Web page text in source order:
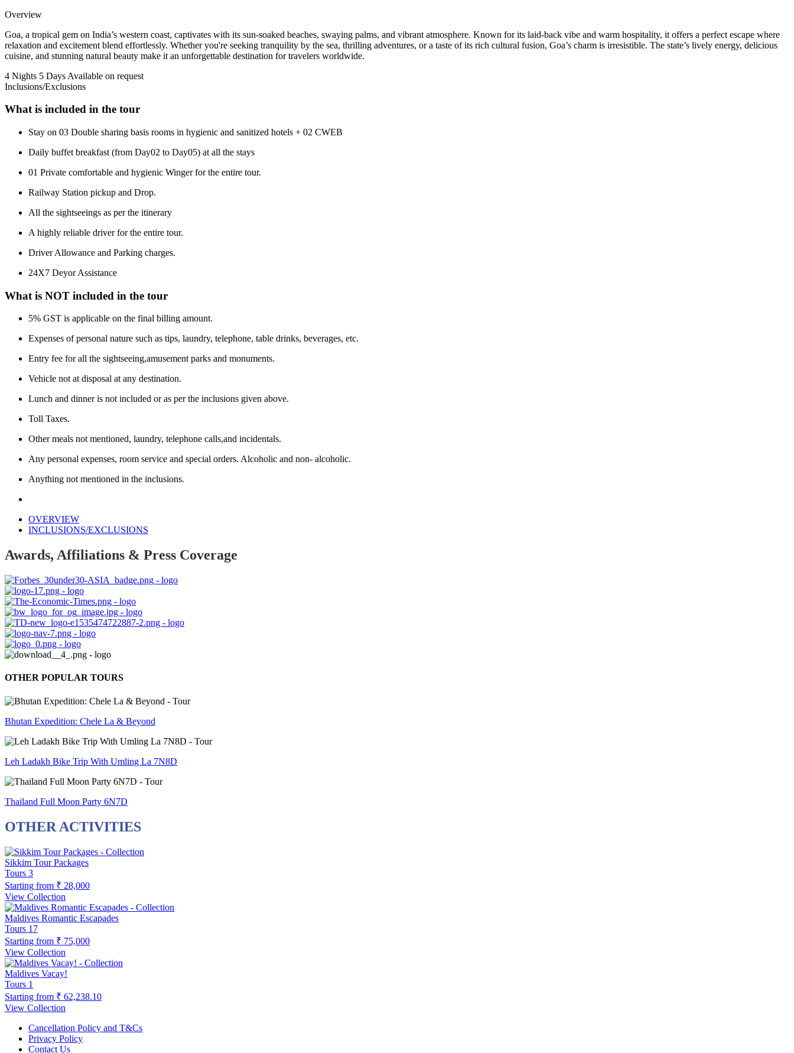
Overview
Goa, a tropical gem on India’s western coast, captivates with its sun-soaked beaches, swaying palms, and vibrant atmosphere. Known for its laid-back vibe and warm hospitality, it offers a perfect escape where
relaxation and excitement blend effortlessly. Whether you're seeking tranquility by the sea, thrilling adventures, or a taste of its rich cultural fusion, Goa’s charm is irresistible. The state’s lively energy, delicious
cuisine, and stunning natural beauty make it an unforgettable destination for travelers worldwide.
4 Nights 5 Days Available on request
Inclusions/Exclusions
What is included in the tour
Stay on 03 Double sharing basis rooms in hygienic and sanitized hotels + 02 CWEB
Daily buffet breakfast (from Day02 to Day05) at all the stays
01 Private comfortable and hygienic Winger for the entire tour.
Railway Station pickup and Drop.
All the sightseeings as per the itinerary
A highly reliable driver for the entire tour.
Driver Allowance and Parking charges.
24X7 Deyor Assistance
What is NOT included in the tour
5% GST is applicable on the final billing amount.
Expenses of personal nature such as tips, laundry, telephone, table drinks, beverages, etc.
Entry fee for all the sightseeing,amusement parks and monuments.
Vehicle not at disposal at any destination.
Lunch and dinner is not included or as per the inclusions given above.
Toll Taxes.
Other meals not mentioned, laundry, telephone calls,and incidentals.
Any personal expenses, room service and special orders. Alcoholic and non- alcoholic.
Anything not mentioned in the inclusions.
OVERVIEW
INCLUSIONS/EXCLUSIONS
Awards, Affiliations & Press Coverage
OTHER POPULAR TOURS
Bhutan Expedition: Chele La & Beyond
Leh Ladakh Bike Trip With Umling La 7N8D
Thailand Full Moon Party 6N7D
OTHER ACTIVITIES
Sikkim Tour Packages
Tours 3
Starting from ₹ 28,000
View Collection
Maldives Romantic Escapades
Tours 17
Starting from ₹ 75,000
View Collection
Maldives Vacay!
Tours 1
Starting from ₹ 62,238.10
View Collection
Cancellation Policy and T&Cs
Privacy Policy
Contact Us